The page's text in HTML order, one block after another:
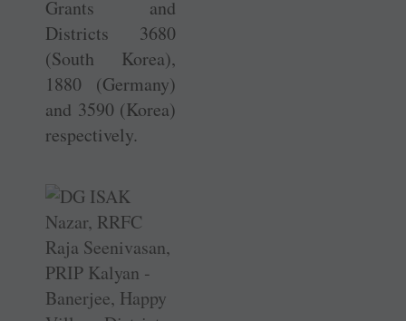
Grants and
Districts 3680
(South Korea),
1880 (Germany)
and 3590 (Korea)
respectively.